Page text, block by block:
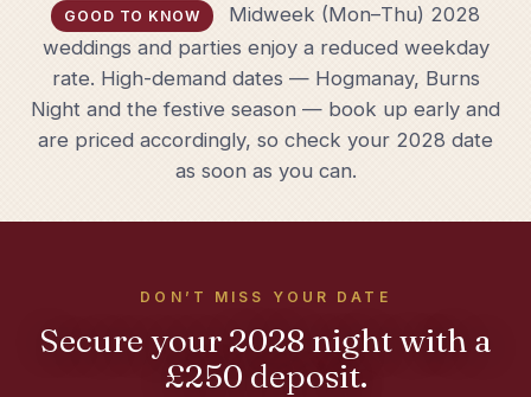
GOOD TO KNOW
Midweek (Mon–Thu) 2028
weddings and parties enjoy a reduced weekday
rate. High-demand dates — Hogmanay, Burns
Night and the festive season — book up early and
are priced accordingly, so check your 2028 date
as soon as you can.
DON’T MISS YOUR DATE
Secure your 2028 night with a
£250 deposit.